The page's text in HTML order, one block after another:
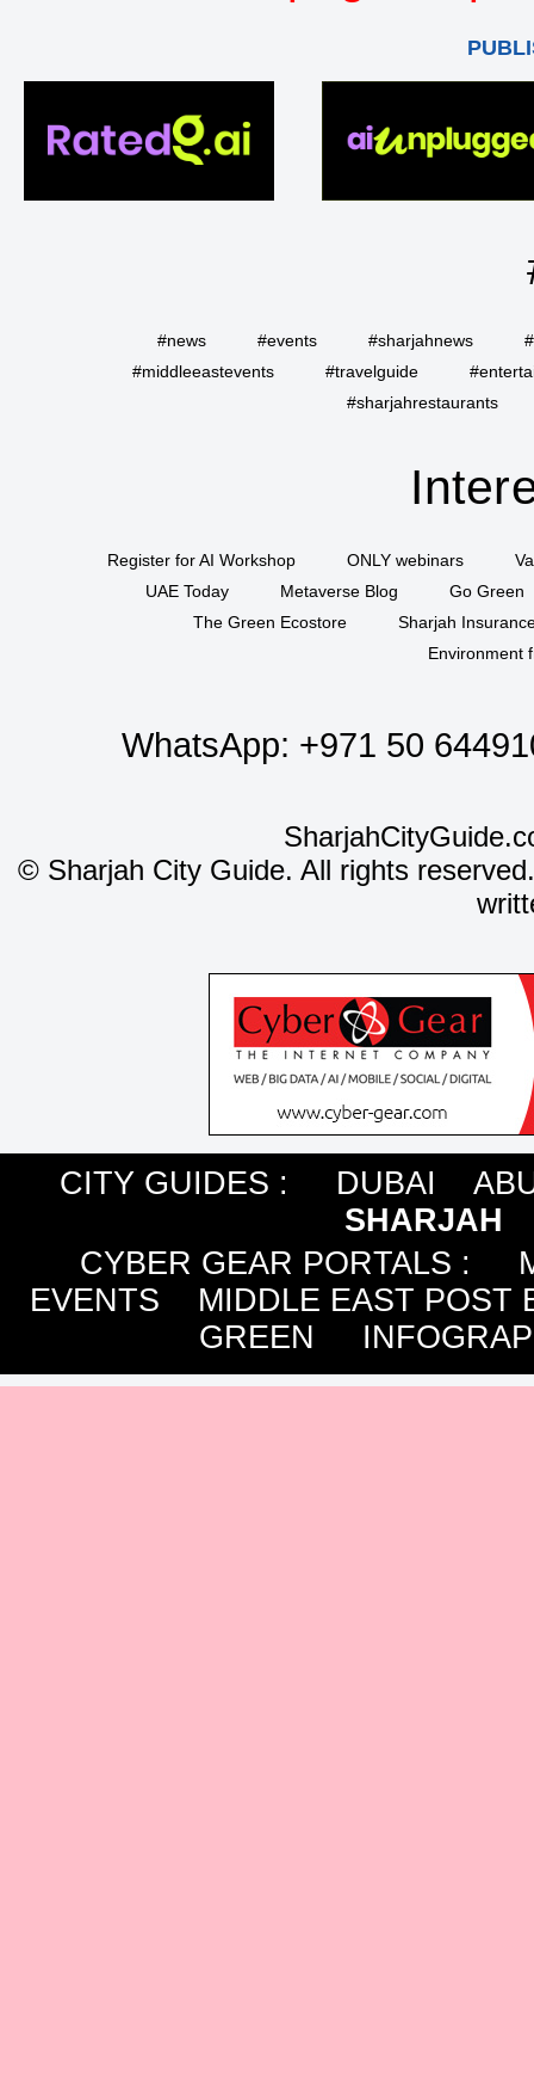
#news #events #sharjahnews
#middleeastevents
#travelguide
#sharjahrestaurants
Register for AI Workshop ONLY webinars
UAE Today
Metaverse Blog
Go Green
The Green Ecostore
Sharjah
Environment
WhatsApp: +971 50
©Sharjah City Guide. All rights
CITY GUIDES : DUBAI
SHARJAH
CYBER GEAR PORTALS :
EVENTS
MIDDLE EAST POST
GREEN